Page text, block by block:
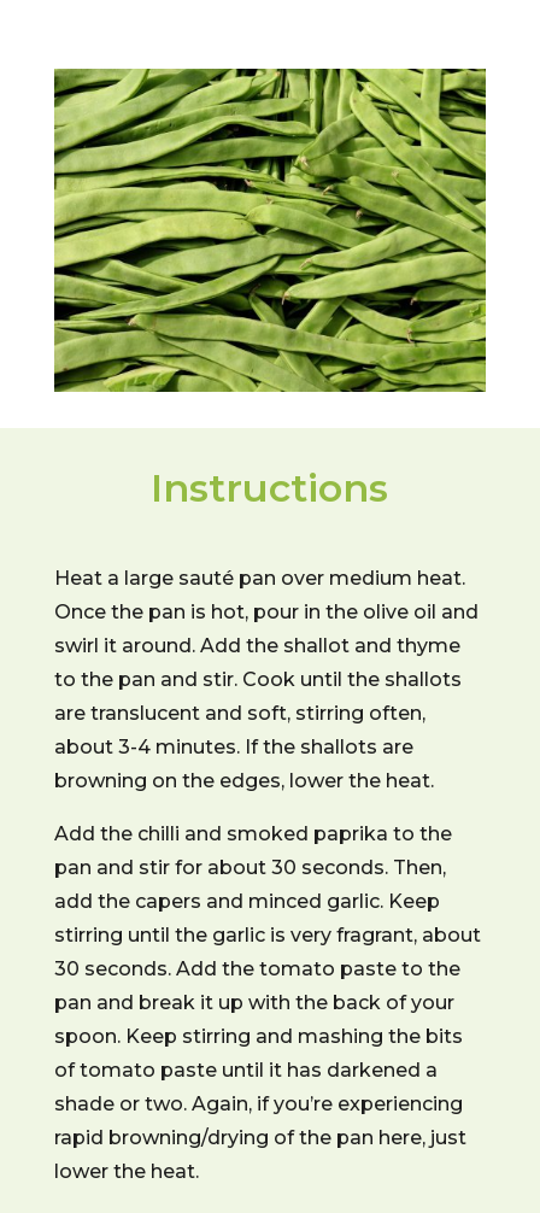
Instructions
Heat a large sauté pan over medium heat.
Once the pan is hot, pour in the olive oil and
swirl it around. Add the shallot and thyme
to the pan and stir. Cook until the shallots
are translucent and soft, stirring often,
about 3-4 minutes. If the shallots are
browning on the edges, lower the heat.
Add the chilli and smoked paprika to the
pan and stir for about 30 seconds. Then,
add the capers and minced garlic. Keep
stirring until the garlic is very fragrant, about
30 seconds. Add the tomato paste to the
pan and break it up with the back of your
spoon. Keep stirring and mashing the bits
of tomato paste until it has darkened a
shade or two. Again, if you’re experiencing
rapid browning/drying of the pan here, just
lower the heat.